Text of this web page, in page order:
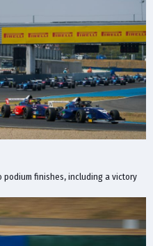
podium finishes, including a victory